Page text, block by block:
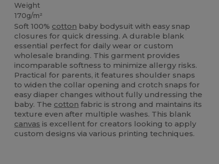
Weight
170g/m²
Soft 100% cotton baby bodysuit with easy snap
closures for quick dressing. A durable blank
essential perfect for daily wear or custom
wholesale branding. This garment provides
incomparable softness to minimize allergy risks.
Practical for parents, it features shoulder snaps
to widen the collar opening and crotch snaps for
easy diaper changes without fully undressing the
baby. The cotton fabric is strong and maintains its
texture even after multiple washes. This blank
canvas is excellent for creators looking to apply
custom designs via various printing techniques.